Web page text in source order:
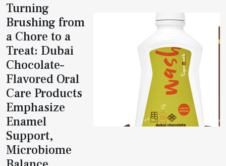
Turning
Brushing from
a Chore to a
Treat: Dubai
Chocolate–
Flavored Oral
Care Products
Emphasize
Enamel
Support,
Microbiome